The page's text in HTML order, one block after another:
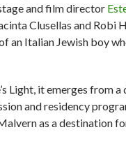
and film director
Clusellas and Robi
an Italian Jewish boy
Light, it emerges from
and residency
as a destination